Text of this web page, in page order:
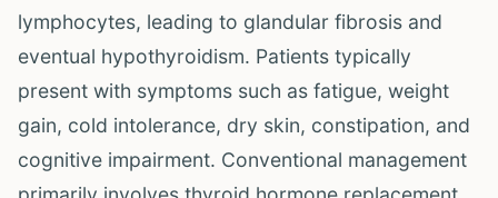
lymphocytes, leading to glandular fibrosis and
eventual hypothyroidism. Patients typically
present with symptoms such as fatigue, weight
gain, cold intolerance, dry skin, constipation, and
cognitive impairment. Conventional management